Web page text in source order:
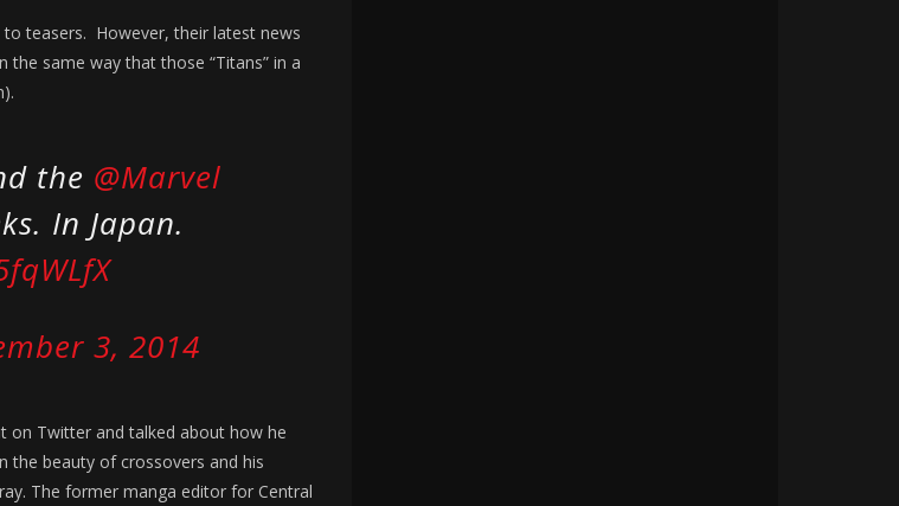
teasers. However, their latest news
same way that those “Titans” in a
the @Marvel
In Japan.
3, 2014
on Twitter and talked about how he
the beauty of crossovers and his
The former manga editor for Central